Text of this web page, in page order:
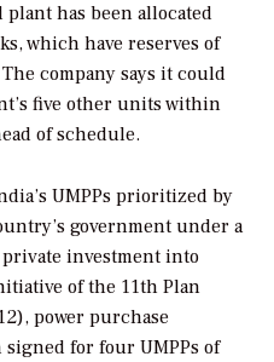
has been allocated
which have reserves of
company says it could
five other units within
of schedule.
UMPPs prioritized by
government under a
investment into
of the 11th Plan
power purchase
signed for four UMPPs of